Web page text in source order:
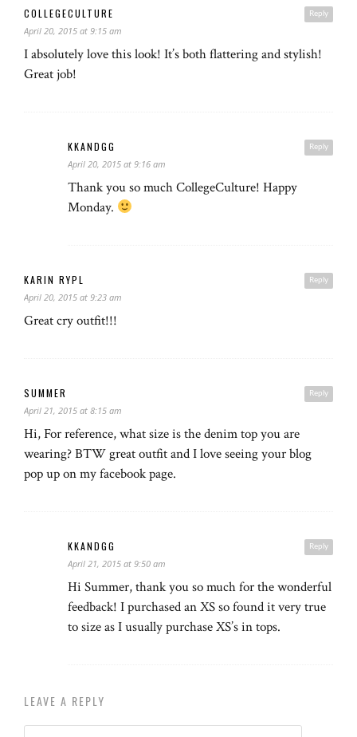
Reply
COLLEGECULTURE
April 20, 2015 at 9:15 am
I absolutely love this look! It’s both flattering and stylish!
Great job!
Reply
KKANDGG
April 20, 2015 at 9:16 am
Thank you so much CollegeCulture! Happy
Monday.
Reply
KARIN RYPL
April 20, 2015 at 9:23 am
Great cry outfit!!!
Reply
SUMMER
April 21, 2015 at 8:15 am
Hi, For reference, what size is the denim top you are
wearing? BTW great outfit and I love seeing your blog
pop up on my facebook page.
Reply
KKANDGG
April 21, 2015 at 9:50 am
Hi Summer, thank you so much for the wonderful
feedback! I purchased an XS so found it very true
to size as I usually purchase XS’s in tops.
LEAVE A REPLY